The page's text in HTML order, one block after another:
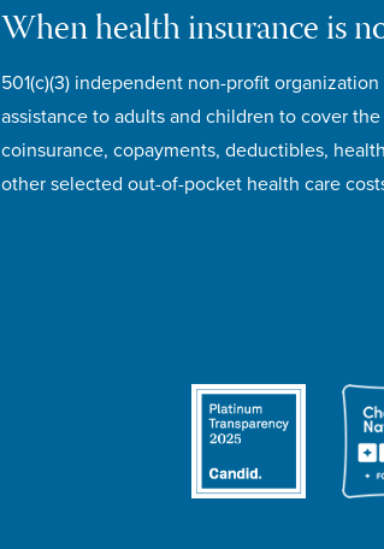
When health insurance is
501(c)(3) independent non-profit
assistance to adults and children to cover
coinsurance, copayments, deductibles,
other selected out-of-pocket health care